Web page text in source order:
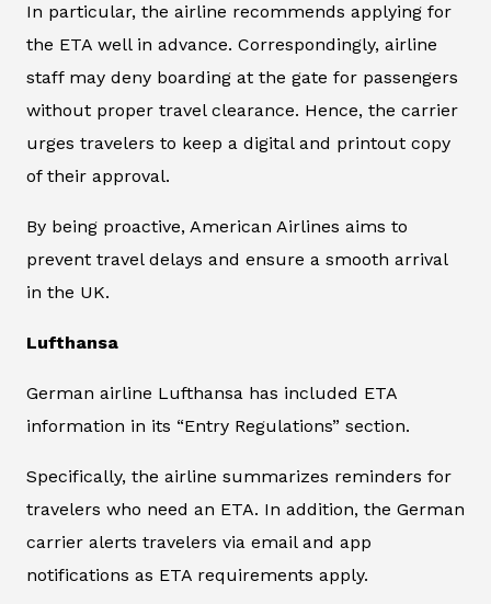
In particular, the airline recommends applying for
the ETA well in advance. Correspondingly, airline
staff may deny boarding at the gate for passengers
without proper travel clearance. Hence, the carrier
urges travelers to keep a digital and printout copy
of their approval.
By being proactive, American Airlines aims to
prevent travel delays and ensure a smooth arrival
in the UK.
Lufthansa
German airline Lufthansa has included ETA
information in its “Entry Regulations” section.
Specifically, the airline summarizes reminders for
travelers who need an ETA. In addition, the German
carrier alerts travelers via email and app
notifications as ETA requirements apply.